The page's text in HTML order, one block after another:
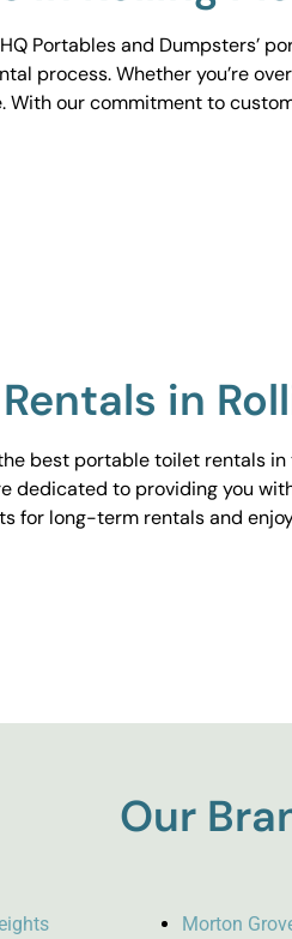
Portables and Dumpsters’
process. Whether you’re
With our commitment to
in
best portable toilet rentals
dedicated to providing you
for long-term rentals and
Our
Morton